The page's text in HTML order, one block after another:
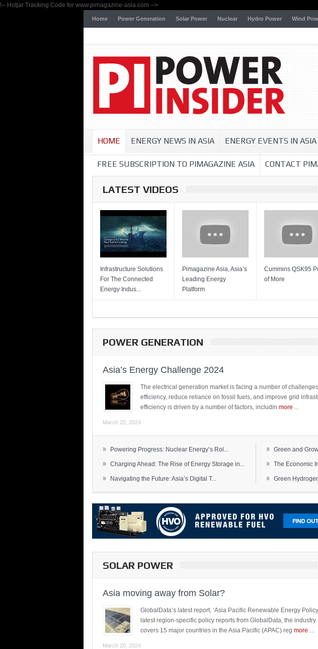
!-- Hotjar Tracking Code for www.pimagazine-asia.com -->
Home Power Generation Solar Power Nuclear Hydro Power Wind
HOME ENERGY NEWS IN ASIA ENERGY EVENTS IN ASIA
FREE SUBSCRIPTION TO PIMAGAZINE ASIA CONTACT
LATEST VIDEOS
Infrastructure Solutions
For The Connected
Energy Indus...
Pimagazine Asia, Asia’s
Leading Energy
Platform
Cummins QSK95
of More
POWER GENERATION
Asia’s Energy Challenge 2024
The electrical generation market is facing a number of
efficiency, reduce reliance on fossil fuels, and improve grid
efficiency is driven by a number of factors, includin more
March 20, 2024
» Powering Progress: Nuclear Energy’s Rol...
» Charging Ahead: The Rise of Energy Storage in...
» Navigating the Future: Asia’s Digital T...
» Green and
» The Economic
» Green
SOLAR POWER
Asia moving away from Solar?
GlobalData’s latest report, ‘Asia Pacific Renewable Energy
latest region-specific policy reports from GlobalData, the
covers 15 major countries in the Asia Pacific (APAC) reg more
March 20, 2024